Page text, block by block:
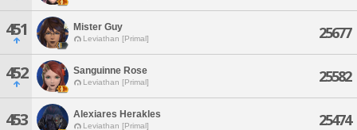
451 Mister Guy
Leviathan [Primal] 25677
452 Sanguinne Rose
Leviathan [Primal] 25582
453 Alexiares Herakles
Leviathan [Primal] 25474